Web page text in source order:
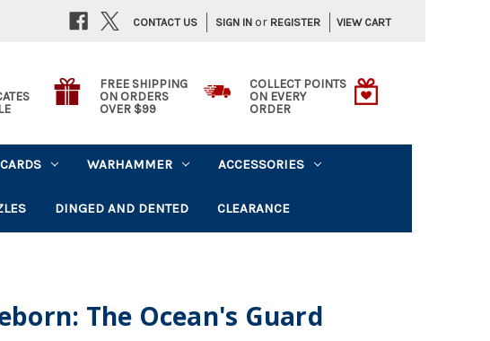
SIGN IN or REGISTER VIEW CART
CONTACT US
FREE SHIPPING
ON ORDERS
OVER $99
COLLECT POINTS
ON EVERY
ORDER
WARHAMMER ACCESSORIES
DINGED AND DENTED CLEARANCE
The Ocean's Guard